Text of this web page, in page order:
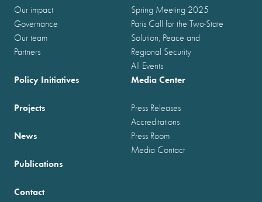
Our impact
Governance
Our team
Partners
Spring Meeting 2025
Paris Call for the Two-State
Solution, Peace and
Regional Security
All Events
Policy Initiatives
Projects
News
Publications
Media Center
Press Releases
Accreditations
Press Room
Media Contact
Contact